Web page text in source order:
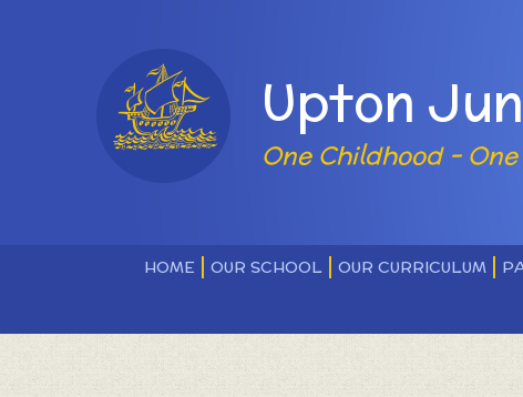
Upton
One Childhood -
HOME OUR SCHOOL OUR CURRICULUM